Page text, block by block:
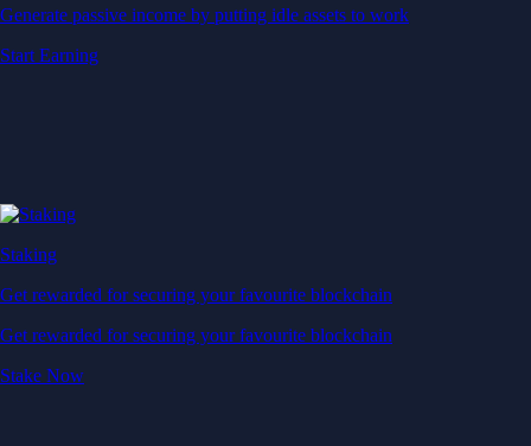
Generate passive income by putting idle assets to work
Start Earning
Staking
Get rewarded for securing your favourite blockchain
Get rewarded for securing your favourite blockchain
Stake Now